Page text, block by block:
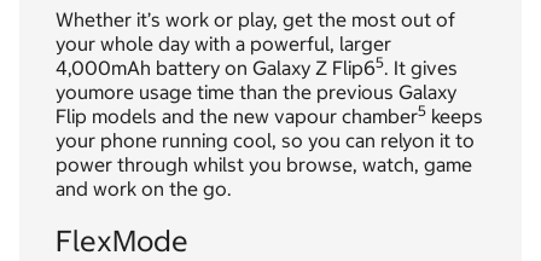
Whether it’s work or play, get the most out of
your whole day with a powerful, larger
4,000mAh battery on Galaxy Z Flip65. It gives
youmore usage time than the previous Galaxy
Flip models and the new vapour chamber5 keeps
your phone running cool, so you can relyon it to
power through whilst you browse, watch, game
and work on the go.
FlexMode